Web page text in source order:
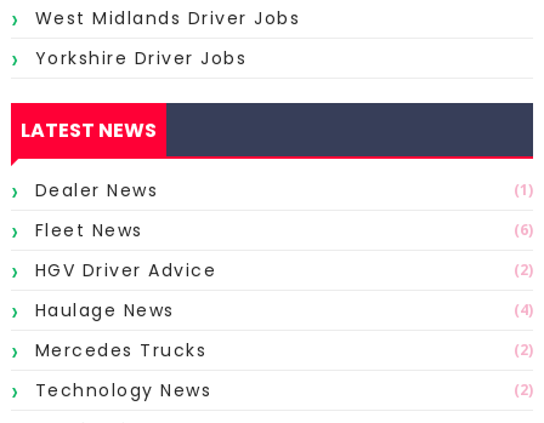
West Midlands Driver Jobs
Yorkshire Driver Jobs
LATEST NEWS
Dealer News (1)
Fleet News (6)
HGV Driver Advice (2)
Haulage News (4)
Mercedes Trucks (2)
Technology News (2)